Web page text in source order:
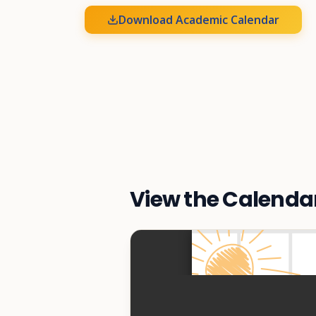
Download Academic Calendar
View the